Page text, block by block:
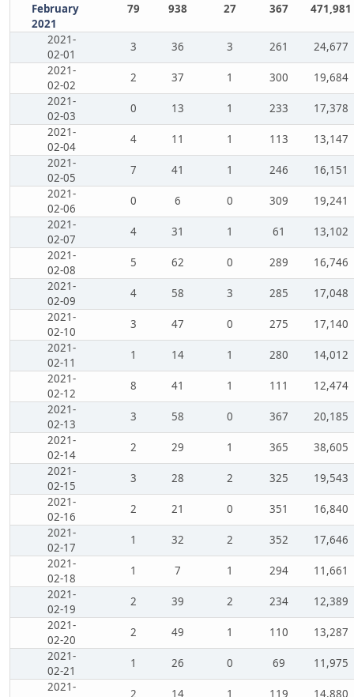
February
2021
79 938 27 367 471,981
2021-
02-01
3 36 3 261
24,677
2021-
02-02
2 37 1 300
19,684
2021-
02-03
0 13 1 233
17,378
2021-
02-04
4 11 1 113
13,147
2021-
02-05
7 41 1 246
16,151
2021-
02-06
0 6 0 309
19,241
2021-
02-07
4 31 1 61
13,102
2021-
02-08
5 62 0 289
16,746
2021-
02-09
4 58 3 285
17,048
2021-
02-10
3 47 0 275
17,140
2021-
02-11
1 14 1 280
14,012
2021-
02-12
8 41 1 111
12,474
2021-
02-13
3 58 0 367
20,185
2021-
02-14
2 29 1 365
38,605
2021-
02-15
3 28 2 325
19,543
2021-
02-16
2 21 0 351
16,840
2021-
02-17
1 32 2 352
17,646
2021-
02-18
1 7 1 294
11,661
2021-
02-19
2 39 2 234
12,389
2021-
02-20
2 49 1 110
13,287
2021-
02-21
1 26 0 69
11,975
2021-
2 14 1 119
14,880